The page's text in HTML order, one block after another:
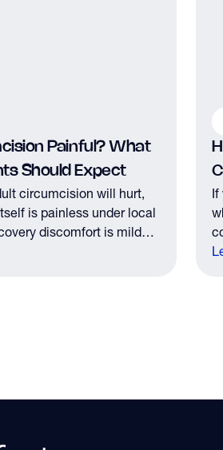
Painful? What
Should Expect
circumcision will hurt,
is painless under local
discomfort is mild
If